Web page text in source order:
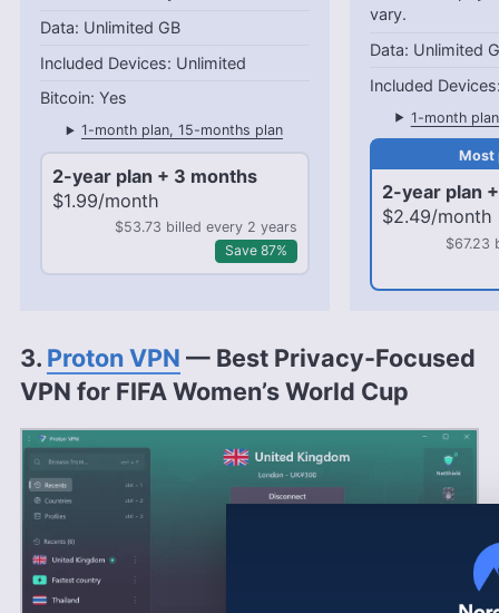
Unlimited GB
Unlimited
Yes
1-month plan, 15-months plan
2-year plan + 3 months
$1.99/month
$53.73 billed every 2 years
Save 87%
vary.
Unlimited
1-month
2-year plan
$2.49/month
$67.23
3. Proton VPN — Best Privacy-Focused
VPN for FIFA Women’s World Cup